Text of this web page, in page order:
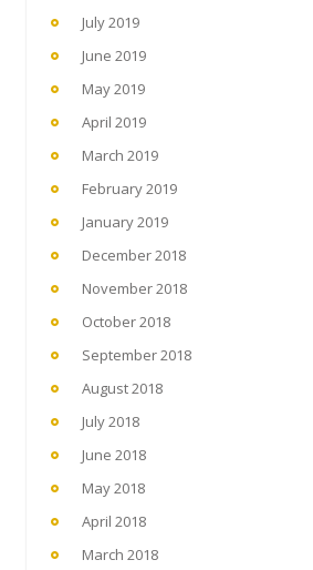
July 2019
June 2019
May 2019
April 2019
March 2019
February 2019
January 2019
December 2018
November 2018
October 2018
September 2018
August 2018
July 2018
June 2018
May 2018
April 2018
March 2018